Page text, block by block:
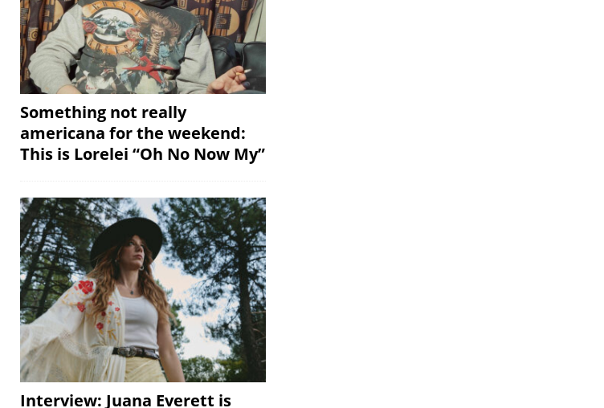
Something not really
americana for the weekend:
This is Lorelei “Oh No Now My”
Interview: Juana Everett is